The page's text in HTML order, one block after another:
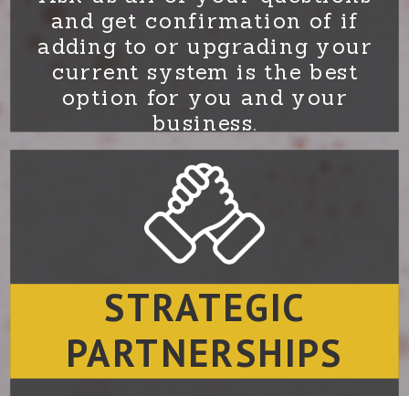
and get confirmation of if
adding to or upgrading your
current system is the best
option for you and your
business.
STRATEGIC
PARTNERSHIPS